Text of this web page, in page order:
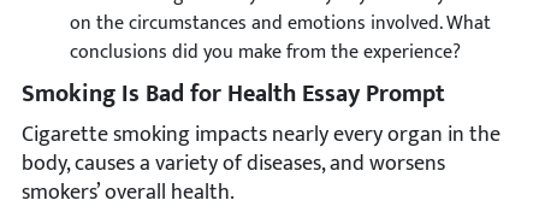
on the circumstances and emotions involved. What
conclusions did you make from the experience?
Smoking Is Bad for Health Essay Prompt
Cigarette smoking impacts nearly every organ in the
body, causes a variety of diseases, and worsens
smokers’ overall health.